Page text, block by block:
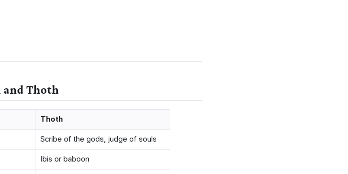
and Thoth
Thoth
Scribe of the gods, judge of souls
Ibis or baboon